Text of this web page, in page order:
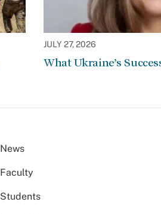
JULY 27, 2026
What Ukraine’s
News
Faculty
Students